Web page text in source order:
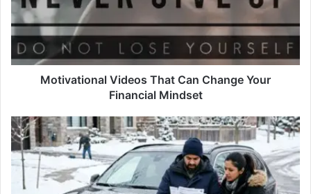
Change
Your
Financial
Mindset
Motivational Videos That Can Change Your
Financial Mindset
The
Hidden
Costs
of
Owning